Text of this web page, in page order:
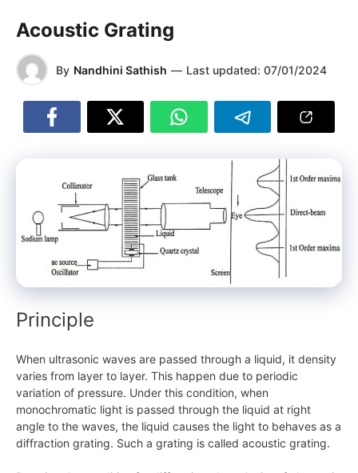
Acoustic Grating
By Nandhini Sathish — Last updated: 07/01/2024
Principle
When ultrasonic waves are passed through a liquid, it density
varies from layer to layer. This happen due to periodic
variation of pressure. Under this condition, when
monochromatic light is passed through the liquid at right
angle to the waves, the liquid causes the light to behaves as a
diffraction grating. Such a grating is called acoustic grating.